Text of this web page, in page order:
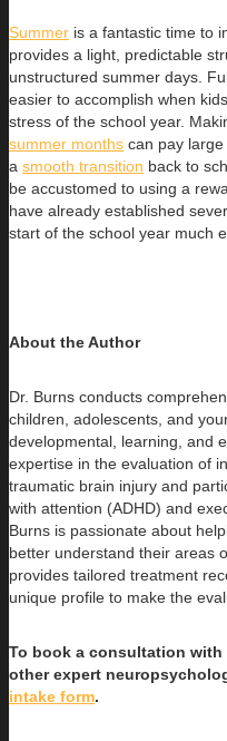
Summer is a fantastic time to
provides a light, predictable
unstructured summer days.
easier to accomplish when
stress of the school year.
summer months can pay
a smooth transition back to
be accustomed to using a
have already established
start of the school year much
About the Author
Dr. Burns conducts
children, adolescents, and
developmental, learning, and
expertise in the evaluation of
traumatic brain injury and
with attention (ADHD) and
Burns is passionate about
better understand their areas
provides tailored treatment
unique profile to make the
To book a consultation with
other expert
intake form.